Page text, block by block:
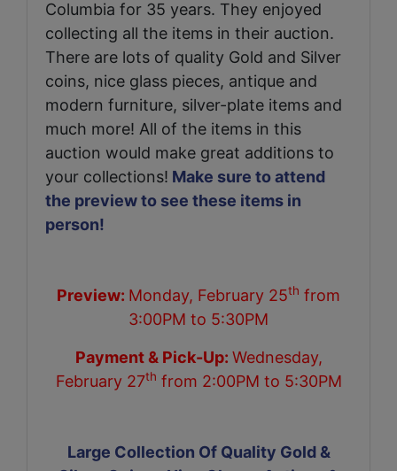
Columbia for 35 years. They enjoyed
collecting all the items in their auction.
There are lots of quality Gold and Silver
coins, nice glass pieces, antique and
modern furniture, silver-plate items and
much more! All of the items in this
auction would make great additions to
your collections! Make sure to attend
the preview to see these items in
person!
Preview: Monday, February 25th from
3:00PM to 5:30PM
Payment & Pick-Up: Wednesday,
February 27th from 2:00PM to 5:30PM
Large Collection Of Quality Gold &